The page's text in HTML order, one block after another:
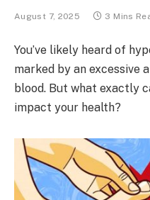
August 7, 2025 3 Mins
You’ve likely heard of
marked by an excessive
blood. But what exactly
impact your health?